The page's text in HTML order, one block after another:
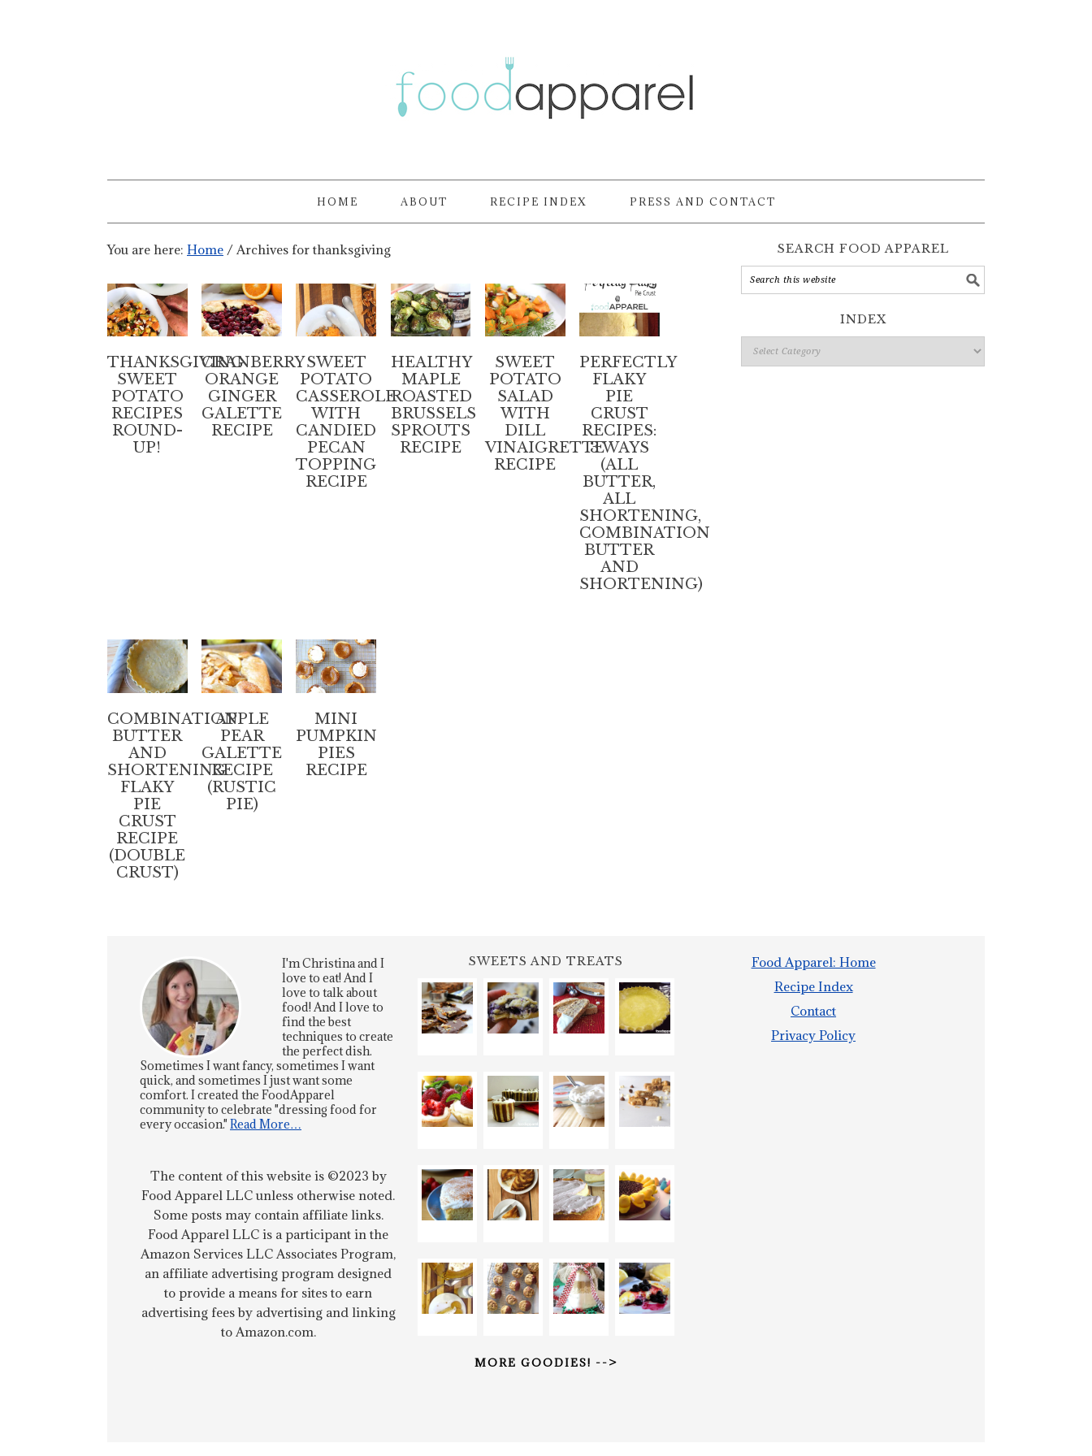
HOME ABOUT RECIPE INDEX PRESS AND CONTACT
You are here: Home / Archives for thanksgiving
THANKSGIVING
SWEET
POTATO
RECIPES
ROUND-
UP!
CRANBERRY
ORANGE
GINGER
GALETTE
RECIPE
SWEET
POTATO
CASSEROLE
WITH
CANDIED
PECAN
TOPPING
RECIPE
HEALTHY
MAPLE
ROASTED
BRUSSELS
SPROUTS
RECIPE
SWEET
POTATO
SALAD
WITH
DILL
VINAIGRETTE
RECIPE
PERFECTLY
FLAKY
PIE
CRUST
RECIPES:
3 WAYS
(ALL
BUTTER,
ALL
SHORTENING,
COMBINATION
BUTTER
AND
SHORTENING)
COMBINATION
BUTTER
AND
SHORTENING
FLAKY
PIE
CRUST
RECIPE
(DOUBLE
CRUST)
APPLE
PEAR
GALETTE
RECIPE
(RUSTIC
PIE)
MINI
PUMPKIN
PIES
RECIPE
SEARCH FOOD APPAREL
INDEX
Index
I'm Christina and I
love to eat! And I
love to talk about
food! And I love to
find the best
techniques to create
the perfect dish.
Sometimes I want fancy, sometimes I want
quick, and sometimes I just want some
comfort. I created the FoodApparel
community to celebrate "dressing food for
every occasion." Read More…
The content of this website is ©2023 by
Food Apparel LLC unless otherwise noted.
Some posts may contain affiliate links.
Food Apparel LLC is a participant in the
Amazon Services LLC Associates Program,
an affiliate advertising program designed
to provide a means for sites to earn
advertising fees by advertising and linking
to Amazon.com.
SWEETS AND TREATS
MORE GOODIES! -->
Food Apparel: Home
Recipe Index
Contact
Privacy Policy